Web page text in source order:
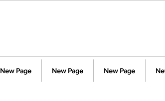
New Page New Page New Page